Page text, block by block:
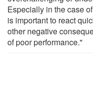
Especially in the case
is important to react
other negative
of poor performance."